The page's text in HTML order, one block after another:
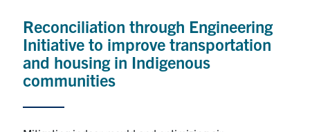
Reconciliation through Engineering
Initiative to improve transportation
and housing in Indigenous
communities